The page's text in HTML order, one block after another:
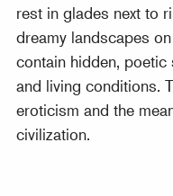
rest in glades next to
dreamy landscapes
contain hidden, poetic
and living conditions.
eroticism and the
civilization.